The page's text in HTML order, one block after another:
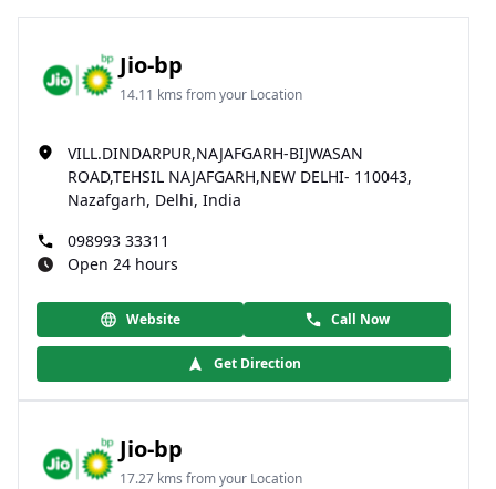
Jio-bp
14.11 kms from your Location
VILL.DINDARPUR,NAJAFGARH-BIJWASAN
ROAD,TEHSIL NAJAFGARH,NEW DELHI- 110043,
Nazafgarh, Delhi, India
098993 33311
Open 24 hours
Website Call Now
Get Direction
Jio-bp
17.27 kms from your Location